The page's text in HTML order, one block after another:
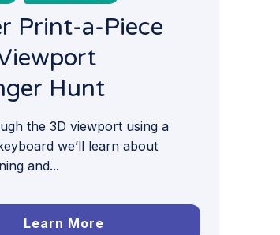
Print-a-Piece
Hunt
the 3D viewport using a
we’ll learn about
and...
Learn More